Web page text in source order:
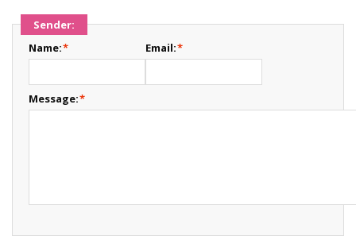
Sender:
*
Name: *
Email:
*
Message: